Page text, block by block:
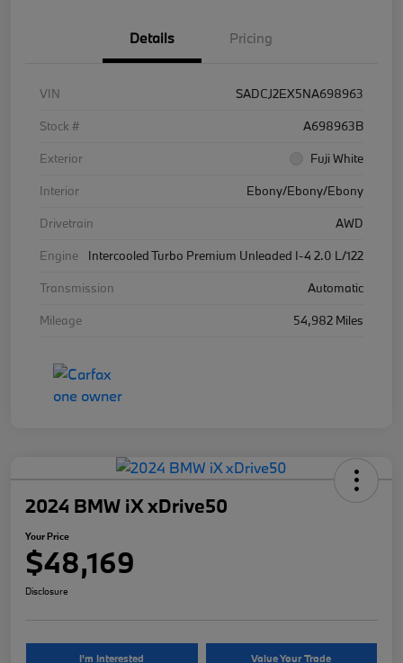
Details Pricing
VIN
SADCJ2EX5NA698963
Stock #
A698963B
Exterior
Fuji White
Interior
Ebony/Ebony/Ebony
Drivetrain
AWD
Engine
Intercooled Turbo Premium Unleaded I-4 2.0 L/122
Transmission
Automatic
Mileage
54,982 Miles
2024 BMW iX xDrive50
Your Price
$48,169
Disclosure
I'm Interested Value Your Trade